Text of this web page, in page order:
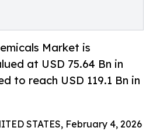
Market is
at USD 75.64 Bn in
to reach USD 119.1 Bn in
STATES, February 4, 2026